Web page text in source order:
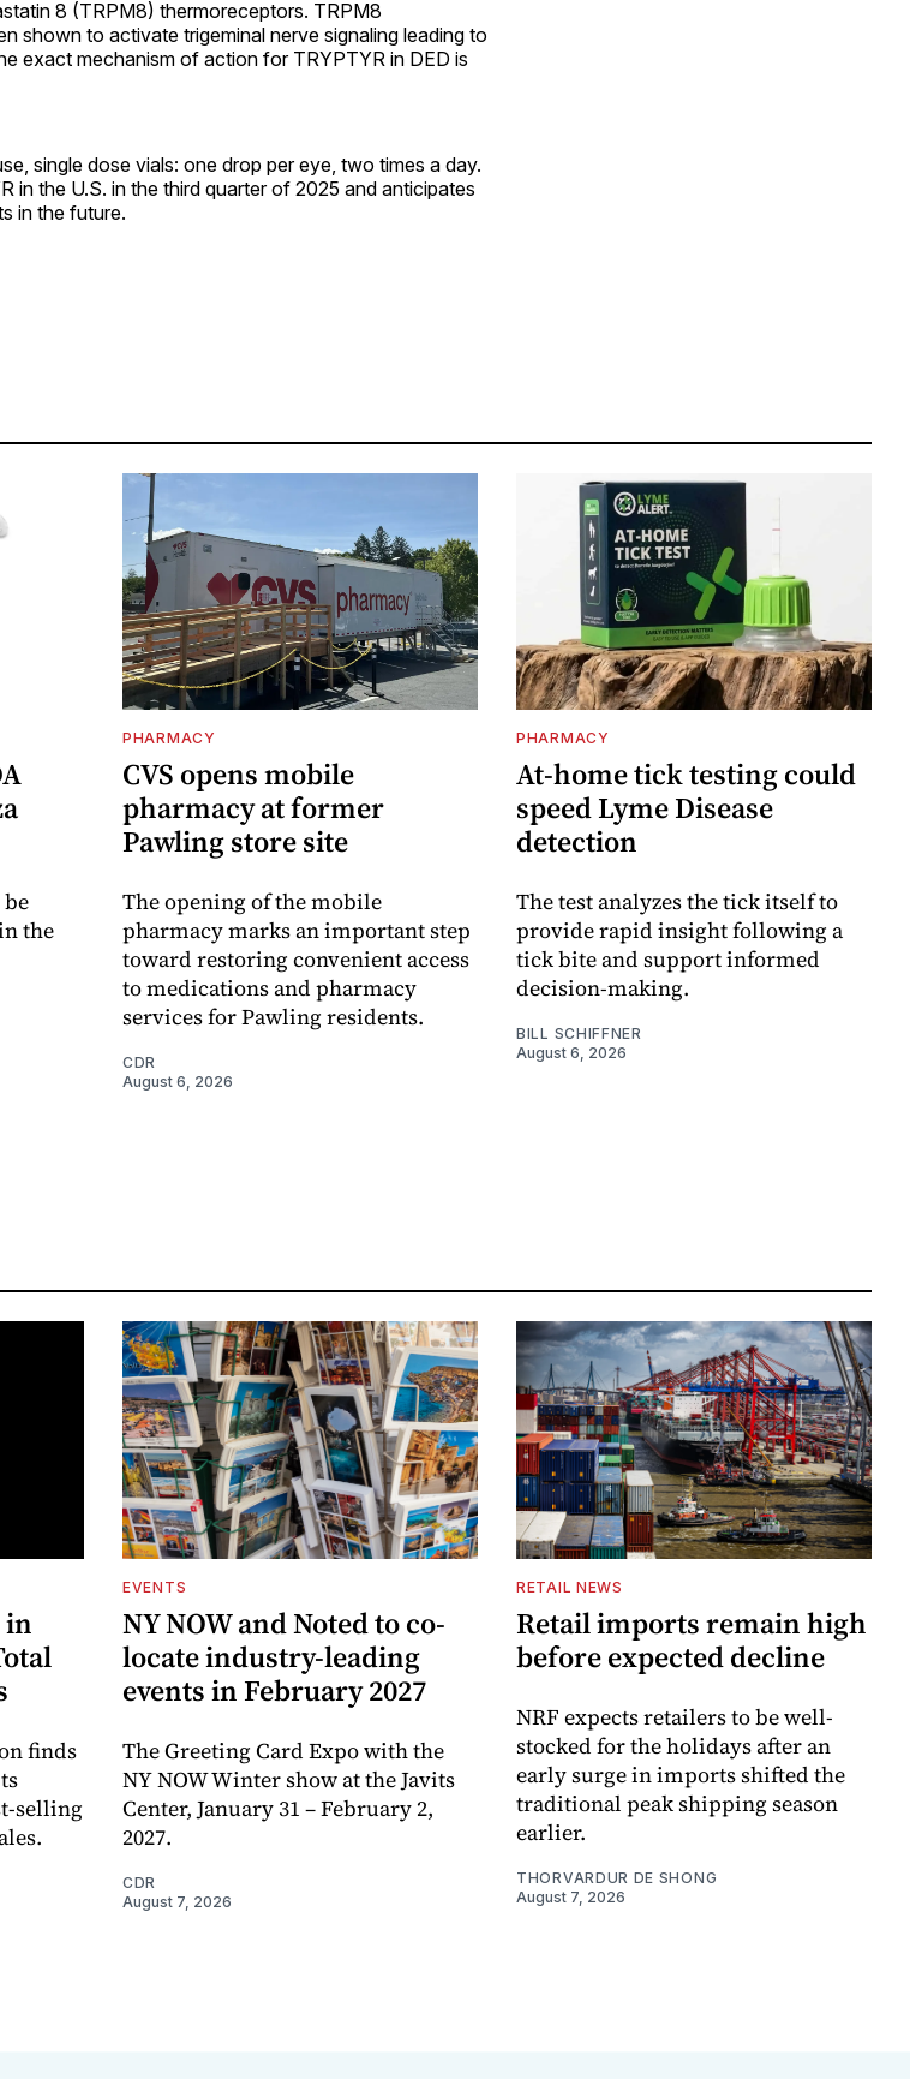
8 (TRPM8) thermoreceptors. TRPM8
shown to activate trigeminal nerve signaling leading to
exact mechanism of action for TRYPTYR in DED is
single dose vials: one drop per eye, two times a day.
in the U.S. in the third quarter of 2025 and anticipates
in the future.
the
PHARMACY
CVS opens mobile
pharmacy at former
Pawling store site
The opening of the mobile
pharmacy marks an important step
toward restoring convenient access
to medications and pharmacy
services for Pawling residents.
CDR
August 6, 2026
PHARMACY
At-home tick testing could
speed Lyme Disease
detection
The test analyzes the tick itself to
provide rapid insight following a
tick bite and support informed
decision-making.
BILL SCHIFFNER
August 6, 2026
in
finds
selling
EVENTS
NY NOW and Noted to co-
locate industry-leading
events in February 2027
The Greeting Card Expo with the
NY NOW Winter show at the Javits
Center, January 31 – February 2,
2027.
CDR
August 7, 2026
RETAIL NEWS
Retail imports remain high
before expected decline
NRF expects retailers to be well-
stocked for the holidays after an
early surge in imports shifted the
traditional peak shipping season
earlier.
THORVARDUR DE SHONG
August 7, 2026